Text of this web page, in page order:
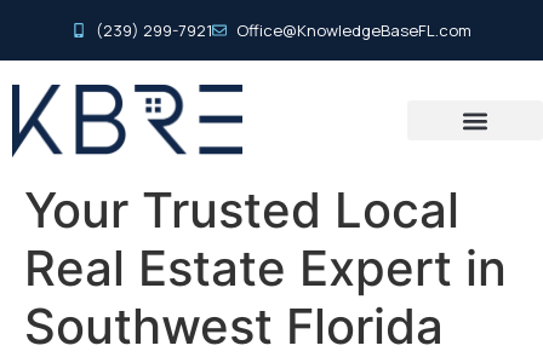
(239) 299-7921 Office@KnowledgeBaseFL.com
Your Trusted Local
Real Estate Expert in
Southwest Florida